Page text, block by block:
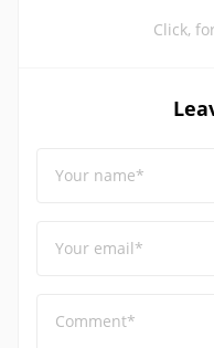
Click,
Your name*
Your email*
Comment*